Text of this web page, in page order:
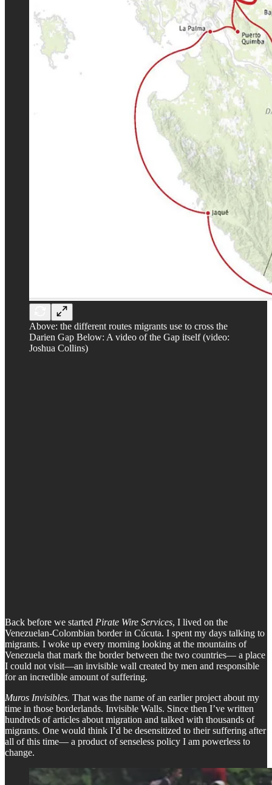
Above: the different routes migrants use to cross the
Darien Gap Below: A video of the Gap itself (video:
Joshua Collins)
Back before we started Pirate Wire Services, I lived on the
Venezuelan-Colombian border in Cúcuta. I spent my days talking to
migrants. I woke up every morning looking at the mountains of
Venezuela that mark the border between the two countries— a place
I could not visit—an invisible wall created by men and responsible
for an incredible amount of suffering.
Muros Invisibles. That was the name of an earlier project about my
time in those borderlands. Invisible Walls. Since then I’ve written
hundreds of articles about migration and talked with thousands of
migrants. One would think I’d be desensitized to their suffering after
all of this time— a product of senseless policy I am powerless to
change.